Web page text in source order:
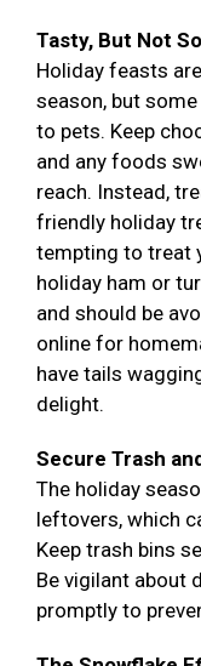
Tasty, But Not
Holiday feasts
season, but
to pets. Keep
and any foods
reach. Instead,
friendly holiday
tempting to treat
holiday ham or
and should be
online for
have tails
delight.
Secure Trash
The holiday
leftovers, which
Keep trash bins
Be vigilant about
promptly to